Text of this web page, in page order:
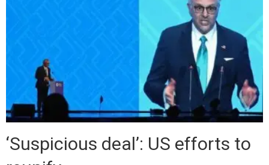
‘Suspicious deal’: US efforts to